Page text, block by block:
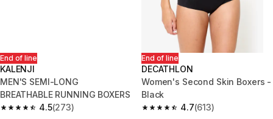
End of line
KALENJI
MEN'S SEMI-LONG
BREATHABLE RUNNING BOXERS
4.5
4.5 out of 5 stars from 273 reviews
(273)
End of line
DECATHLON
Women's Second Skin Boxers -
Black
4.7
4.7 out of 5 stars from 613
(613)